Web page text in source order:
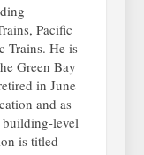
Pacific
Trains. He is
Green Bay
in June
and as
building-level
is titled